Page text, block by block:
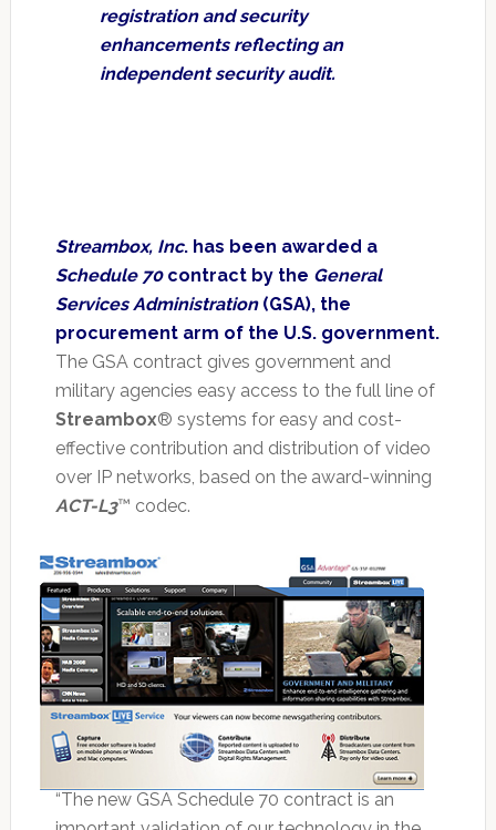
registration and security
enhancements reflecting an
independent security audit.
Streambox, Inc. has been awarded a
Schedule 70contract by the General
Services Administration(GSA), the
procurement arm of the U.S. government.
The GSA contract gives government and
military agencies easy access to the full line of
Streambox® systems for easy and cost-
effective contribution and distribution of video
over IP networks, based on the award-winning
ACT-L3™ codec.
“The new GSA Schedule 70 contract is an